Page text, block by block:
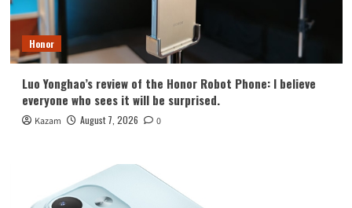
Honor
Luo Yonghao’s review of the Honor Robot Phone: I believe
everyone who sees it will be surprised.
Kazam August 7, 2026 0